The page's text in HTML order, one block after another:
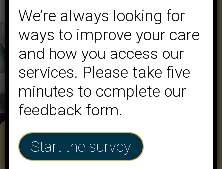
MARYLEBONE HEALTH CENTRE
We’re always looking for
ways to improve your care
and how you access our
services. Please take five
minutes to complete our
feedback form.
Start the survey